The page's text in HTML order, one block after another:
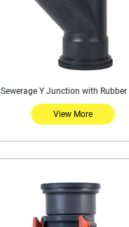
Sewerage Y Junction with Rubber
View More